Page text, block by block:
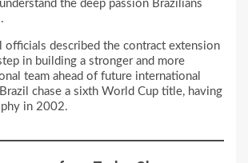
the deep passion Brazilians
officials described the contract extension
in building a stronger and more
team ahead of future international
chase a sixth World Cup title, having
in 2002.